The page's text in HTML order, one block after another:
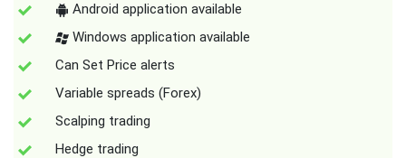
Android application available
Windows application available
Can Set Price alerts
Variable spreads (Forex)
Scalping trading
Hedge trading